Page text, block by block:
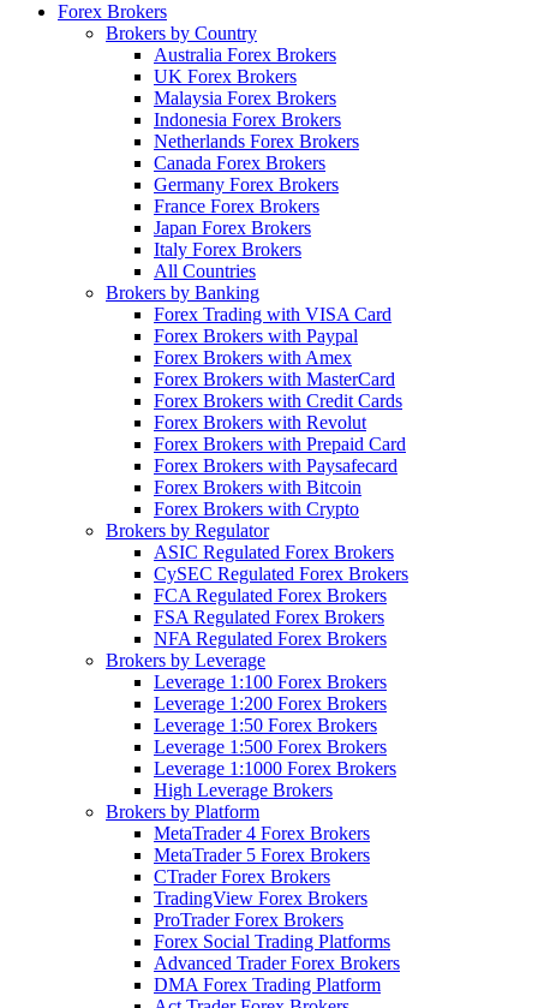
Forex Brokers
Brokers by Country
Australia Forex Brokers
UK Forex Brokers
Malaysia Forex Brokers
Indonesia Forex Brokers
Netherlands Forex Brokers
Canada Forex Brokers
Germany Forex Brokers
France Forex Brokers
Japan Forex Brokers
Italy Forex Brokers
All Countries
Brokers by Banking
Forex Trading with VISA Card
Forex Brokers with Paypal
Forex Brokers with Amex
Forex Brokers with MasterCard
Forex Brokers with Credit Cards
Forex Brokers with Revolut
Forex Brokers with Prepaid Card
Forex Brokers with Paysafecard
Forex Brokers with Bitcoin
Forex Brokers with Crypto
Brokers by Regulator
ASIC Regulated Forex Brokers
CySEC Regulated Forex Brokers
FCA Regulated Forex Brokers
FSA Regulated Forex Brokers
NFA Regulated Forex Brokers
Brokers by Leverage
Leverage 1:100 Forex Brokers
Leverage 1:200 Forex Brokers
Leverage 1:50 Forex Brokers
Leverage 1:500 Forex Brokers
Leverage 1:1000 Forex Brokers
High Leverage Brokers
Brokers by Platform
MetaTrader 4 Forex Brokers
MetaTrader 5 Forex Brokers
CTrader Forex Brokers
TradingView Forex Brokers
ProTrader Forex Brokers
Forex Social Trading Platforms
Advanced Trader Forex Brokers
DMA Forex Trading Platform